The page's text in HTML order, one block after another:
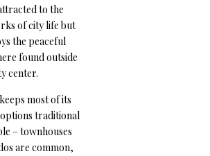
to the
of city life but
the peaceful
found outside
center.
most of its
traditional
– townhouses
are common,